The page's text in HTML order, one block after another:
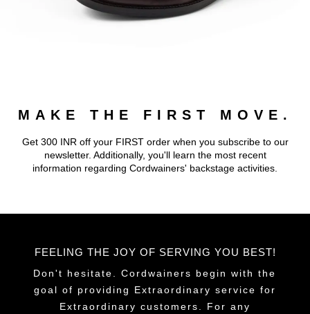
MAKE THE FIRST MOVE.
Get 300 INR off your FIRST order when you subscribe to our
newsletter. Additionally, you'll learn the most recent
information regarding Cordwainers' backstage activities.
FEELING THE JOY OF SERVING YOU BEST!
Don't hesitate. Cordwainers begin with the
goal of providing Extraordinary service for
Extraordinary customers. For any